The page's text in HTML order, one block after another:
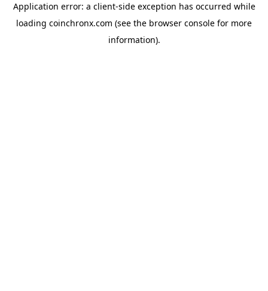
Application error: a client-side exception has occurred while
loading coinchronx.com (see the browser console for more
information).